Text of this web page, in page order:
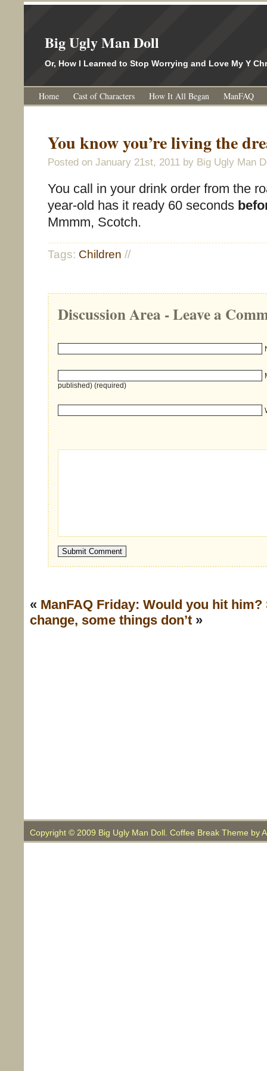
Big Ugly Man Doll
Or, How I Learned to Stop Worrying and Love My Y
Home Cast of Characters How It All Began ManFAQ
You know you’re living the
Posted on January 21st, 2011 by Big Ugly Man
You call in your drink order from the
year-old has it ready 60 seconds
Mmmm, Scotch.
Tags: Children //
Discussion Area - Leave a
published) (required)
« ManFAQ Friday: Would you hit him?
change, some things don’t »
Copyright © 2009 Big Ugly Man Doll. Coffee Break Theme by